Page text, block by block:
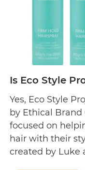
Is Eco Style
Yes, Eco Style
by Ethical Brand
focused on
hair with their
created by Luke